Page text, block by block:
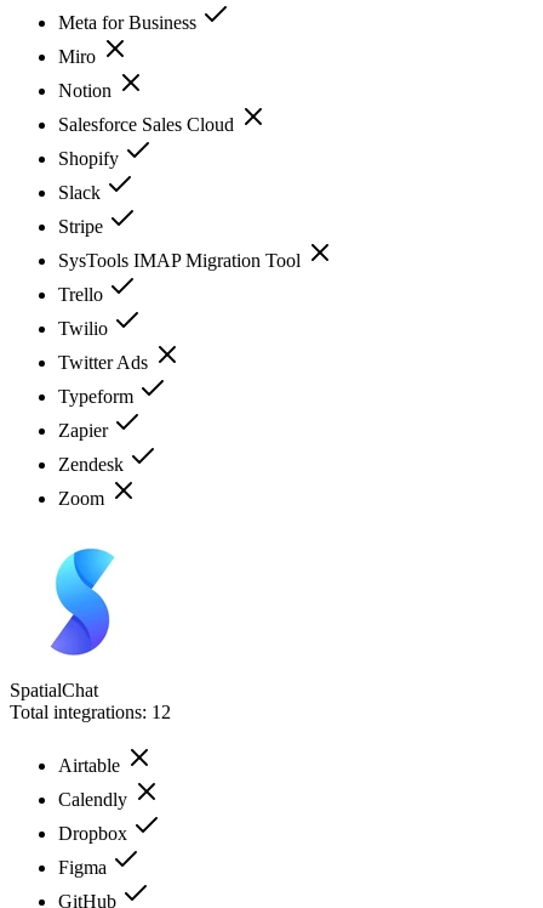
Meta for Business
Miro
Notion
Salesforce Sales Cloud
Shopify
Slack
Stripe
SysTools IMAP Migration Tool
Trello
Twilio
Twitter Ads
Typeform
Zapier
Zendesk
Zoom
SpatialChat
Total integrations: 12
Airtable
Calendly
Dropbox
Figma
GitHub